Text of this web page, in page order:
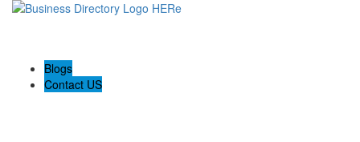
Blogs
Contact US